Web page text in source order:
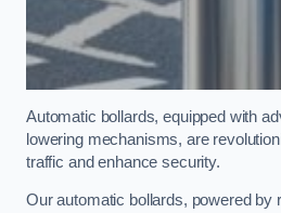
Automatic bollards, equipped with
lowering mechanisms, are
traffic and enhance security.
Our automatic bollards, powered by